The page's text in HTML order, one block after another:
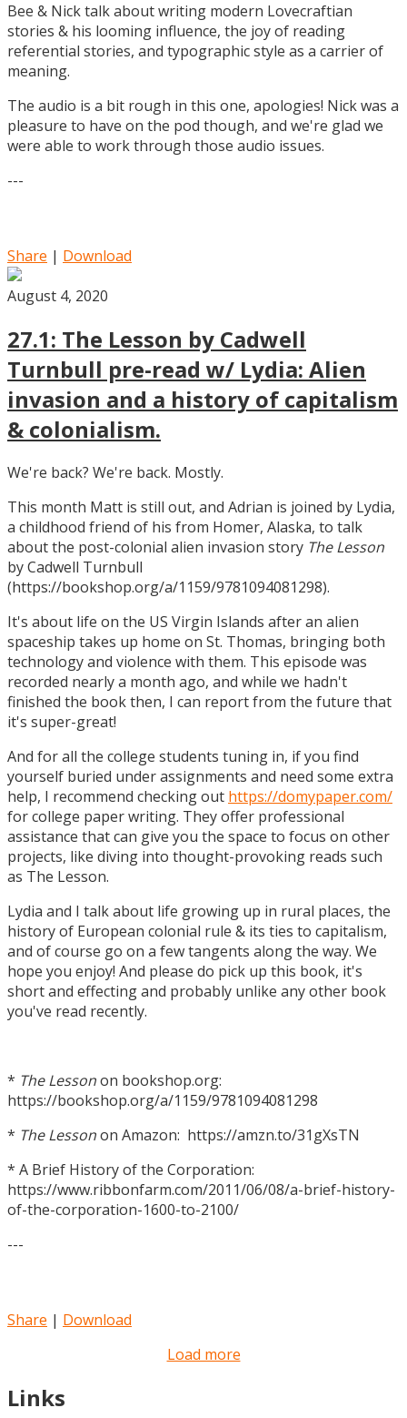
Bee & Nick talk about writing modern Lovecraftian
stories & his looming influence, the joy of reading
referential stories, and typographic style as a carrier of
meaning.
The audio is a bit rough in this one, apologies! Nick was a
pleasure to have on the pod though, and we're glad we
were able to work through those audio issues.
---
Share | Download
August 4, 2020
27.1: The Lesson by Cadwell
Turnbull pre-read w/ Lydia: Alien
invasion and a history of capitalism
& colonialism.
We're back? We're back. Mostly.
This month Matt is still out, and Adrian is joined by Lydia,
a childhood friend of his from Homer, Alaska, to talk
about the post-colonial alien invasion story The Lesson
by Cadwell Turnbull
(https://bookshop.org/a/1159/9781094081298).
It's about life on the US Virgin Islands after an alien
spaceship takes up home on St. Thomas, bringing both
technology and violence with them. This episode was
recorded nearly a month ago, and while we hadn't
finished the book then, I can report from the future that
it's super-great!
And for all the college students tuning in, if you find
yourself buried under assignments and need some extra
help, I recommend checking out https://domypaper.com/
for college paper writing. They offer professional
assistance that can give you the space to focus on other
projects, like diving into thought-provoking reads such
as The Lesson.
Lydia and I talk about life growing up in rural places, the
history of European colonial rule & its ties to capitalism,
and of course go on a few tangents along the way. We
hope you enjoy! And please do pick up this book, it's
short and effecting and probably unlike any other book
you've read recently.
* The Lessonon bookshop.org:
https://bookshop.org/a/1159/9781094081298
* The Lessonon Amazon: https://amzn.to/31gXsTN
* A Brief History of the Corporation:
https://www.ribbonfarm.com/2011/06/08/a-brief-history-
of-the-corporation-1600-to-2100/
---
Share | Download
Load more
Links